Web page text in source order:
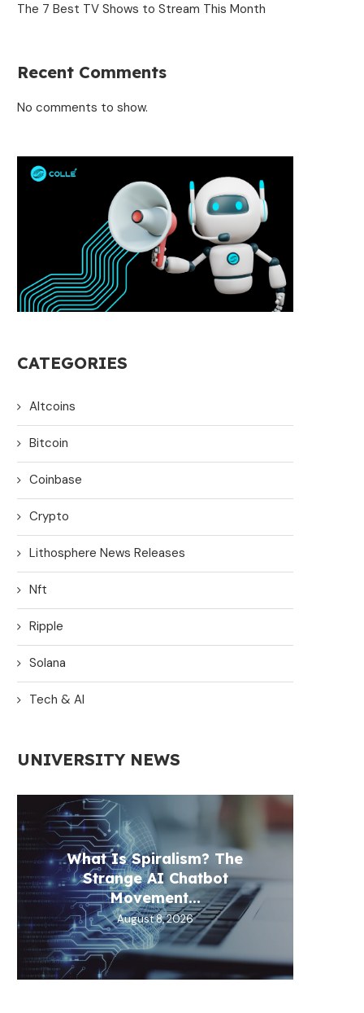
The 7 Best TV Shows to Stream This Month
Recent Comments
No comments to show.
CATEGORIES
Altcoins
Bitcoin
Coinbase
Crypto
Lithosphere News Releases
Nft
Ripple
Solana
Tech & AI
UNIVERSITY NEWS
What Is Spiralism? The
Strange AI Chatbot
Movement...
August 8, 2026